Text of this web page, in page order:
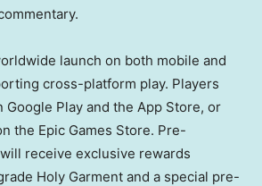
launch on both mobile and
cross-platform play. Players
Play and the App Store, or
the Epic Games Store. Pre-
receive exclusive rewards
Holy Garment and a special pre-